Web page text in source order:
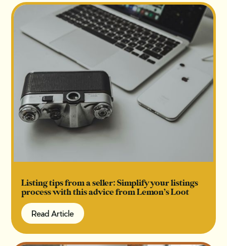
Listing tips from a seller: Simplify your listings
process with this advice from Lemon’s Loot
Read Article
Read Article